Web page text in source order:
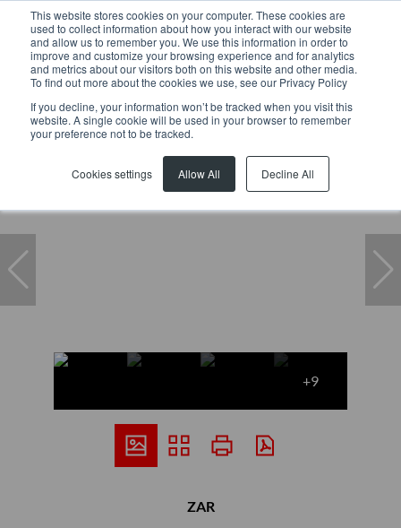
This website stores cookies on your computer. These cookies are
used to collect information about how you interact with our website
and allow us to remember you. We use this information in order to
improve and customize your browsing experience and for analytics
and metrics about our visitors both on this website and other media.
To find out more about the cookies we use, see our Privacy Policy
If you decline, your information won’t be tracked when you visit this
website. A single cookie will be used in your browser to remember
your preference not to be tracked.
Cookies settings Allow All Decline All
Home ... Warehouse 7 Tarentaal Crescent
+9
ZAR